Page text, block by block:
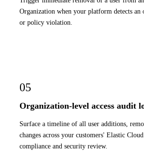
Organization when your platform detects an
or policy violation.
05
Organization-level access audit
Surface a timeline of all user additions,
changes across your customers' Elastic
compliance and security review.